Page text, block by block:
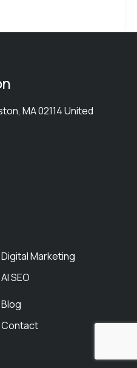
MA 02114 United
Digital Marketing
AI SEO
Blog
Contact